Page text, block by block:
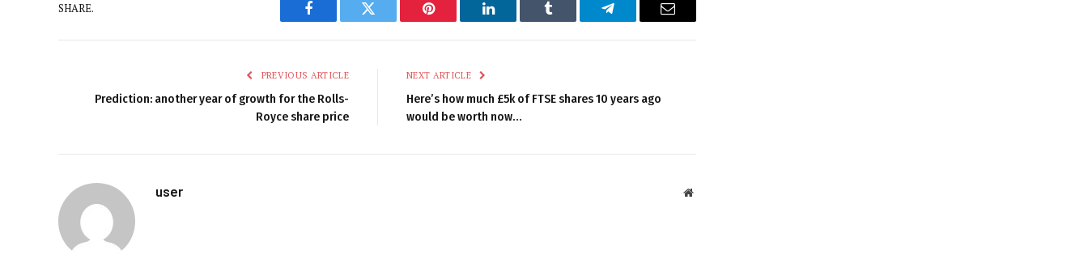
SHARE.
Facebook Twitter Pinterest LinkedIn Tumblr Telegram Email
PREVIOUS ARTICLE
Prediction: another year of growth for the Rolls-
Royce share price
NEXT ARTICLE
Here’s how much £5k of FTSE shares 10 years ago
would be worth now…
user Website